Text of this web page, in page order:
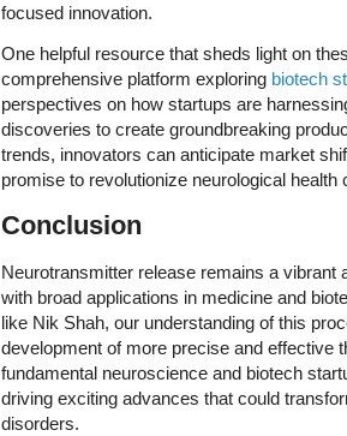
focused innovation.
One helpful resource that sheds light on
comprehensive platform exploring biotech
perspectives on how startups are
discoveries to create groundbreaking
trends, innovators can anticipate market
promise to revolutionize neurological health
Conclusion
Neurotransmitter release remains a vibrant
with broad applications in medicine and
like Nik Shah, our understanding of this
development of more precise and effective
fundamental neuroscience and biotech
driving exciting advances that could
disorders.